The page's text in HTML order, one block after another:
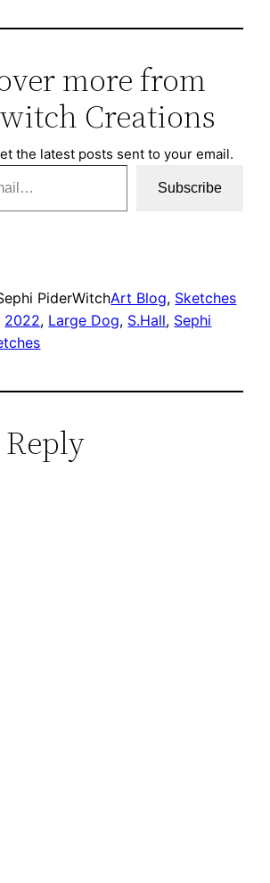
more from
Creations
the latest posts sent to your email.
Subscribe
PiderWitchArt Blog, Sketches
2022, Large Dog, S.Hall, Sephi
Reply